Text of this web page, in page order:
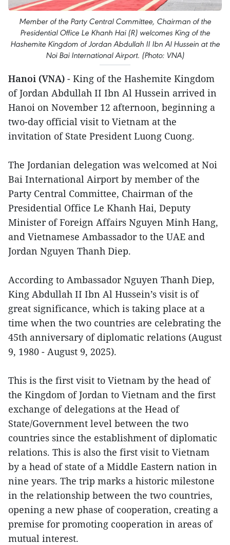
Member of the Party Central Committee, Chairman of the
Presidential Office Le Khanh Hai (R) welcomes King of the
Hashemite Kingdom of Jordan Abdullah II Ibn Al Hussein at the
Noi Bai International Airport. (Photo: VNA)
Hanoi (VNA) - King of the Hashemite Kingdom
of Jordan Abdullah II Ibn Al Hussein arrived in
Hanoi on November 12 afternoon, beginning a
two-day official visit to Vietnam at the
invitation of State President Luong Cuong.
The Jordanian delegation was welcomed at Noi
Bai International Airport by member of the
Party Central Committee, Chairman of the
Presidential Office Le Khanh Hai, Deputy
Minister of Foreign Affairs Nguyen Minh Hang,
and Vietnamese Ambassador to the UAE and
Jordan Nguyen Thanh Diep.
According to Ambassador Nguyen Thanh Diep,
King Abdullah II Ibn Al Hussein’s visit is of
great significance, which is taking place at a
time when the two countries are celebrating the
45th anniversary of diplomatic relations (August
9, 1980 - August 9, 2025).
This is the first visit to Vietnam by the head of
the Kingdom of Jordan to Vietnam and the first
exchange of delegations at the Head of
State/Government level between the two
countries since the establishment of diplomatic
relations. This is also the first visit to Vietnam
by a head of state of a Middle Eastern nation in
nine years. The trip marks a historic milestone
in the relationship between the two countries,
opening a new phase of cooperation, creating a
premise for promoting cooperation in areas of
mutual interest.